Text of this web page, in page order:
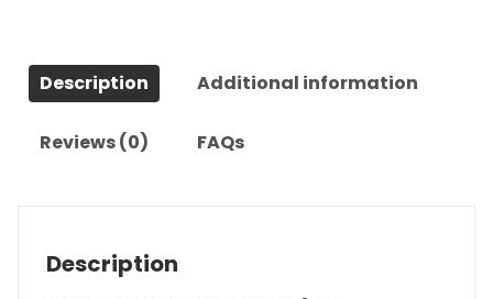
Description Additional information
Reviews (0) FAQs
Description